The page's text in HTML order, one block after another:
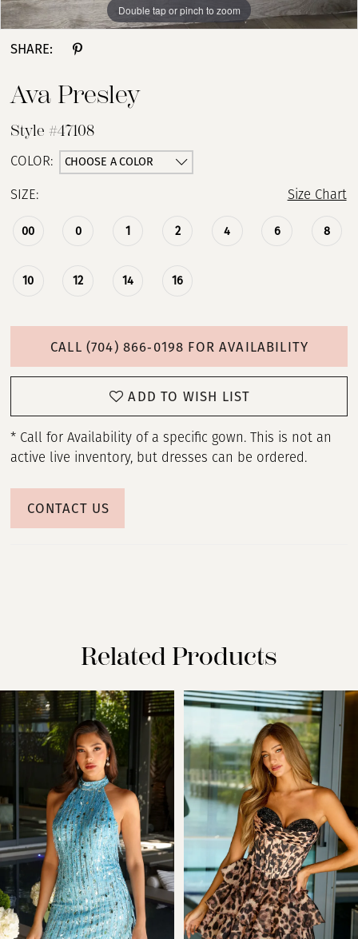
Double tap or pinch to zoom
Double tap or pinch to zoom
Double tap or pinch to zoom
SHARE:
Ava Presley
Style #47108
COLOR: CHOOSE A COLOR
SIZE: Size Chart
00 0 1 2 4 6 8
10 12 14 16
CALL (704) 866‑0198 FOR AVAILABILITY
ADD TO WISH LIST
* Call for Availability of a specific gown. This is not an
active live inventory, but dresses can be ordered.
CONTACT US
Related Products
Related
Products
Carousel
end
AUTOPLAY
SLIDE
SLIDE
0
1
3
4
5